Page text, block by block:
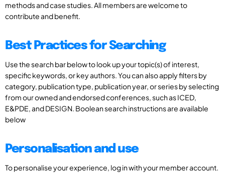
methods and case studies. All members are welcome to
contribute and benefit.
Best Practices for Searching
Use the search bar below to look up your topic(s) of interest,
specific keywords, or key authors. You can also apply filters by
category, publication type, publication year, or series by selecting
from our owned and endorsed conferences, such as ICED,
E&PDE, and DESIGN. Boolean search instructions are available
below
Personalisation and use
To personalise your experience, log in with your member account.